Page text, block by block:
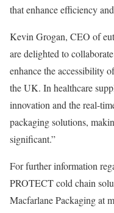
that enhance efficiency
Kevin Grogan, CEO of
are delighted to
enhance the accessibility
the UK. In healthcare
innovation and the real-
packaging solutions,
significant.”
For further information
PROTECT cold chain
Macfarlane Packaging at